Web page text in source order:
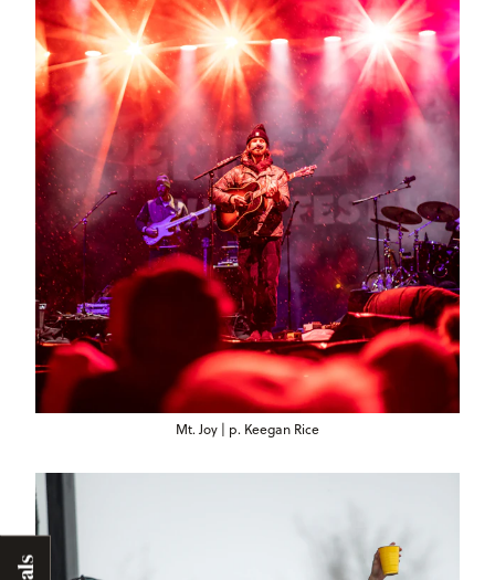
Mt. Joy | p. Keegan Rice